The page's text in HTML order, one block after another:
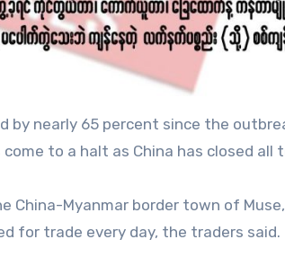
by nearly 65 percent since the
to a halt as China has closed all
China-Myanmar border town of
for trade every day, the traders said.